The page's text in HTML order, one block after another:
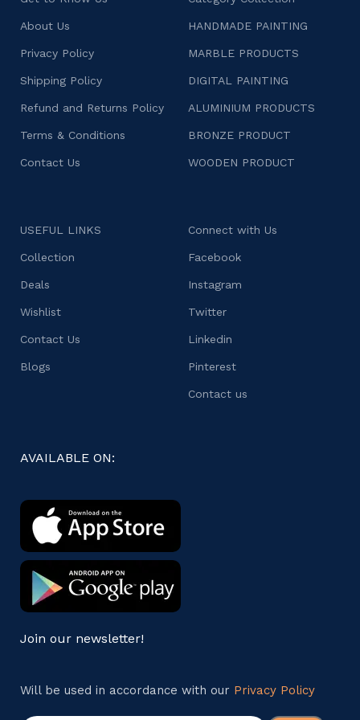
About Us
Privacy Policy
Shipping Policy
Refund and Returns Policy
Terms & Conditions
Contact Us
HANDMADE PAINTING
MARBLE PRODUCTS
DIGITAL PAINTING
ALUMINIUM PRODUCTS
BRONZE PRODUCT
WOODEN PRODUCT
USEFUL LINKS
Collection
Deals
Wishlist
Contact Us
Blogs
Connect with Us
Facebook
Instagram
Twitter
Linkedin
Pinterest
Contact us
AVAILABLE ON:
Join our newsletter!
Will be used in accordance with our Privacy Policy